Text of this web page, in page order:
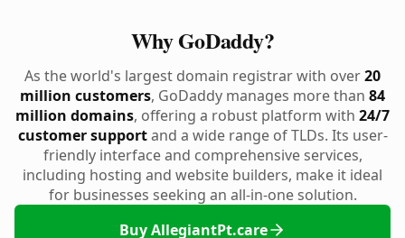
Why GoDaddy?
As the world's largest domain registrar with over20
million customers, GoDaddy manages more than 84
million domains, offering a robust platform with 24/7
customer supportand a wide range of TLDs. Its user-
friendly interface and comprehensive services,
including hosting and website builders, make it ideal
for businesses seeking an all-in-one solution.
Buy AllegiantPt.care